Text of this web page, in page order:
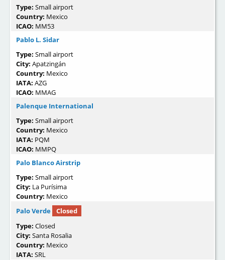
Type: Small airport
Country: Mexico
ICAO: MM53
Pablo L. Sidar
Type: Small airport
City: Apatzingán
Country: Mexico
IATA: AZG
ICAO: MMAG
Palenque International
Type: Small airport
Country: Mexico
IATA: PQM
ICAO: MMPQ
Palo Blanco Airstrip
Type: Small airport
City: La Purísima
Country: Mexico
Palo Verde
Closed
Type: Closed
City: Santa Rosalia
Country: Mexico
IATA: SRL